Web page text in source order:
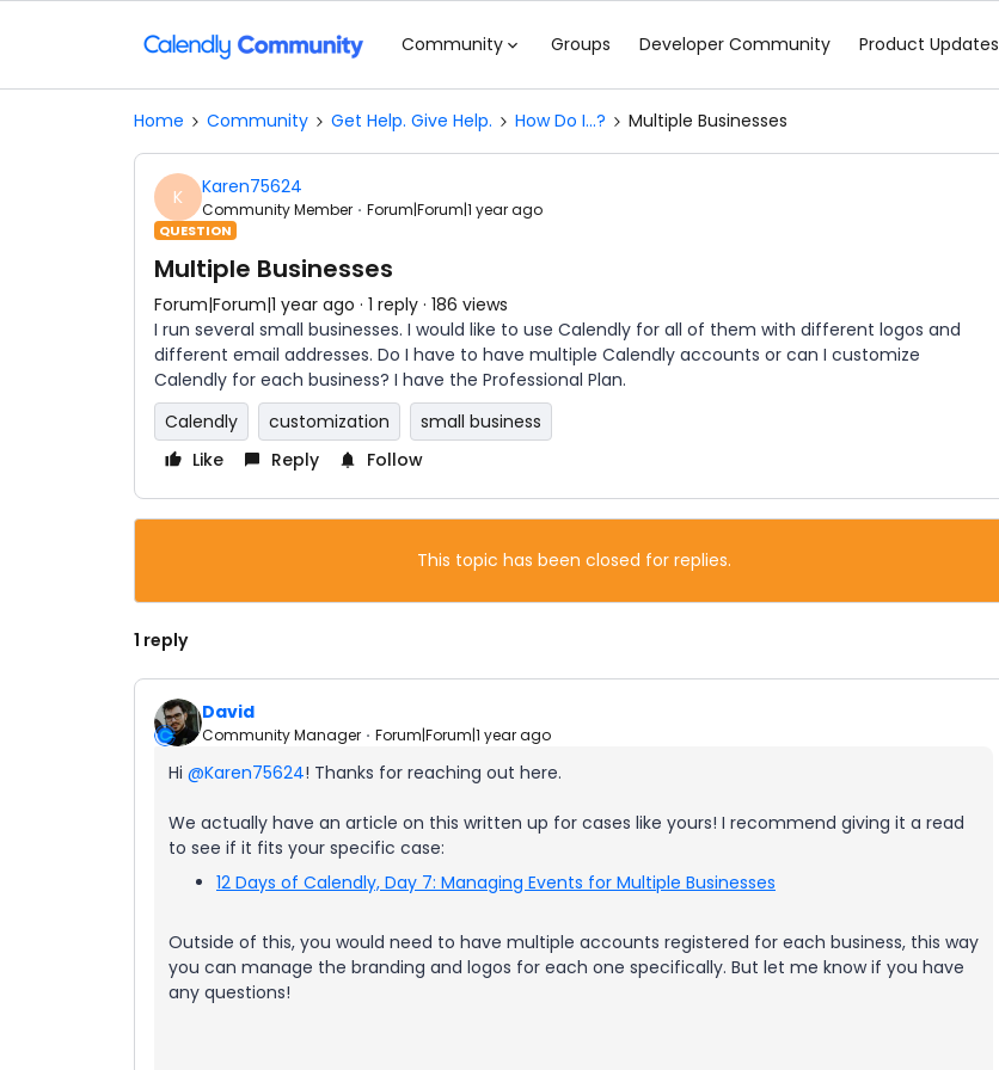
Community Groups Developer Community Product Updates
Home Community Get Help. Give Help. How Do I...? Multiple Businesses
K Karen75624
Community Member Forum|Forum|1 year ago
QUESTION
Multiple Businesses
Forum|Forum|1 year ago 1 reply 186 views
I run several small businesses. I would like to use Calendly for all of them with different logos and
different email addresses. Do I have to have multiple Calendly accounts or can I customize
Calendly for each business? I have the Professional Plan.
Calendly
customization
small business
Like
Reply Follow
This topic has been closed for replies.
1 reply
David
Community Manager Forum|Forum|1 year ago
Hi ​ @Karen75624! Thanks for reaching out here.
We actually have an article on this written up for cases like yours! I recommend giving it a read
to see if it fits your specific case:
12 Days of Calendly, Day 7: Managing Events for Multiple Businesses
Outside of this, you would need to have multiple accounts registered for each business, this way
you can manage the branding and logos for each one specifically. But let me know if you have
any questions!